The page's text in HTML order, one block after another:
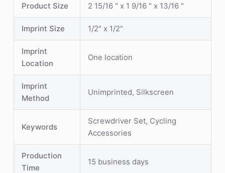
Product Size 2 15/16 " x 1 9/16 " x 13/16 "
Imprint Size 1/2" x 1/2"
Imprint
Location
One location
Imprint
Method
Unimprinted, Silkscreen
Keywords
Screwdriver Set, Cycling
Accessories
Production
Time
15 business days